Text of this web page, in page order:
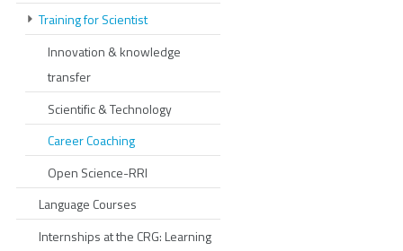
Training for Scientist
Innovation & knowledge
transfer
Scientific & Technology
Career Coaching
Open Science-RRI
Language Courses
Internships at the CRG: Learning